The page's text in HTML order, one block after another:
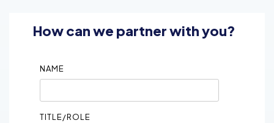
How can we partner with you?
NAME
TITLE/ROLE